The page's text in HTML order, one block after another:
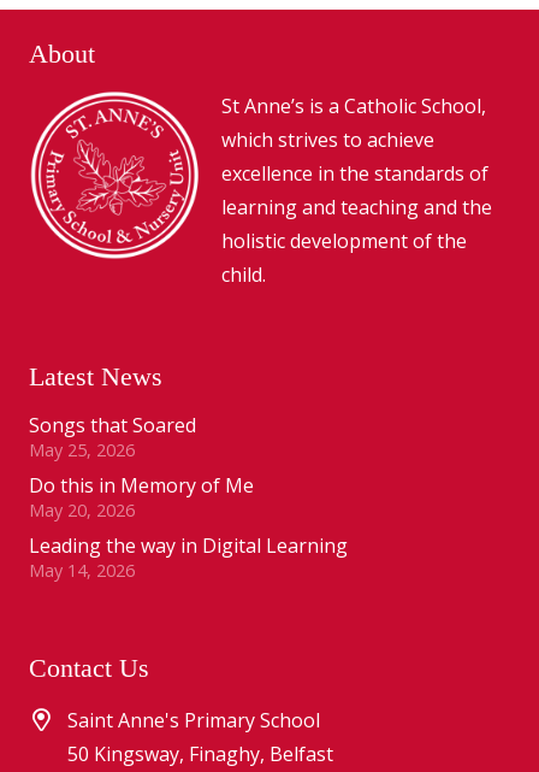
About
St Anne’s is a Catholic School,
which strives to achieve
excellence in the standards of
learning and teaching and the
holistic development of the
child.
Latest News
Songs that Soared
May 25, 2026
Do this in Memory of Me
May 20, 2026
Leading the way in Digital Learning
May 14, 2026
Contact Us
Saint Anne's Primary School
50 Kingsway, Finaghy, Belfast